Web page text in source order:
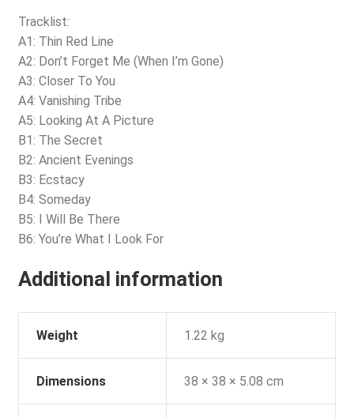
Tracklist:
A1: Thin Red Line
A2: Don’t Forget Me (When I’m Gone)
A3: Closer To You
A4: Vanishing Tribe
A5: Looking At A Picture
B1: The Secret
B2: Ancient Evenings
B3: Ecstacy
B4: Someday
B5: I Will Be There
B6: You’re What I Look For
Additional information
Weight 1.22 kg
Dimensions 38 × 38 × 5.08 cm